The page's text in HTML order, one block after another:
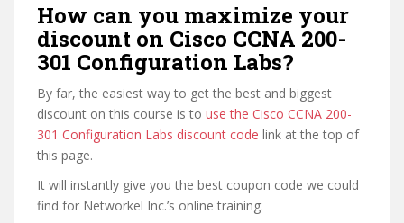
How can you maximize your
discount on Cisco CCNA 200-
301 Configuration Labs?
By far, the easiest way to get the best and biggest
discount on this course is to use the Cisco CCNA 200-
301 Configuration Labs discount code link at the top of
this page.
It will instantly give you the best coupon code we could
find for Networkel Inc.’s online training.